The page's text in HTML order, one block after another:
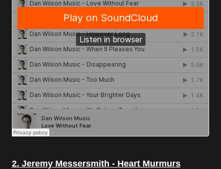
2. Jeremy Messersmith - Heart Murmurs